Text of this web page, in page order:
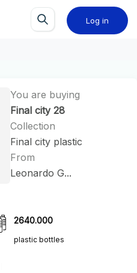
Log in
You are buying
Final city 28
Collection
Final city plastic
From
Leonardo G...
2640.000
plastic bottles